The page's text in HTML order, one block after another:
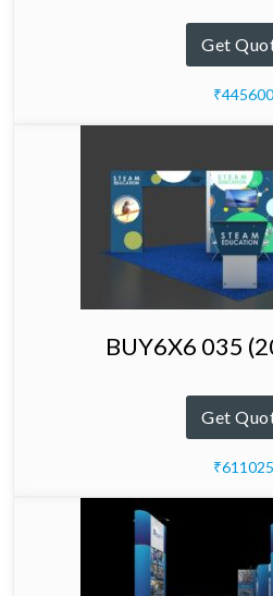
Get
₹445600
BUY6X6 035
Get
₹611025